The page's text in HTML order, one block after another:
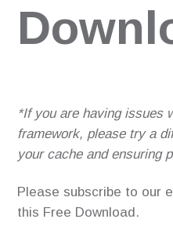
*If you are having issues
framework, please try a
your cache and ensuring
Please subscribe to our
this Free Download.